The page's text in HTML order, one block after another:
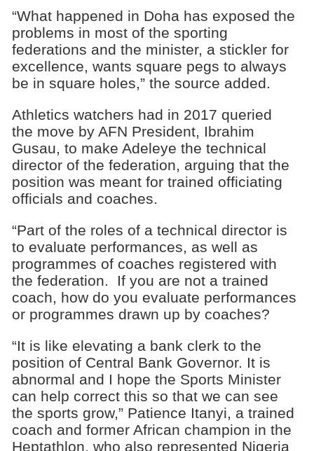
“What happened in Doha has exposed the
problems in most of the sporting
federations and the minister, a stickler for
excellence, wants square pegs to always
be in square holes,” the source added.
Athletics watchers had in 2017 queried
the move by AFN President, Ibrahim
Gusau, to make Adeleye the technical
director of the federation, arguing that the
position was meant for trained officiating
officials and coaches.
“Part of the roles of a technical director is
to evaluate performances, as well as
programmes of coaches registered with
the federation. If you are not a trained
coach, how do you evaluate performances
or programmes drawn up by coaches?
“It is like elevating a bank clerk to the
position of Central Bank Governor. It is
abnormal and I hope the Sports Minister
can help correct this so that we can see
the sports grow,” Patience Itanyi, a trained
coach and former African champion in the
Heptathlon, who also represented Nigeria